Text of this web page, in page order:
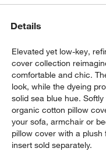
window)
Details
Elevated yet low-key,
cover collection
comfortable and chic.
look, while the dyeing
solid sea blue hue.
organic cotton pillow
your sofa, armchair or
pillow cover with a
insert sold separately.